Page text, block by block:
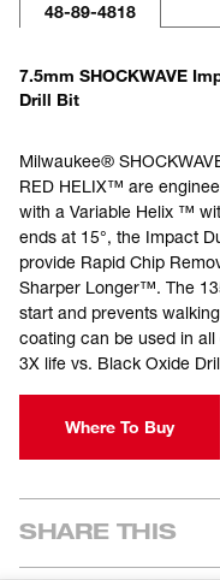
48-89-4818
7.5mm SHOCKWAVE
Drill Bit
Milwaukee®
RED HELIX™ are
with a Variable Helix ™
ends at 15°, the Impact
provide Rapid Chip
Sharper Longer™. The
start and prevents
coating can be used in
3X life vs. Black Oxide
Where To Buy
SHARE THIS